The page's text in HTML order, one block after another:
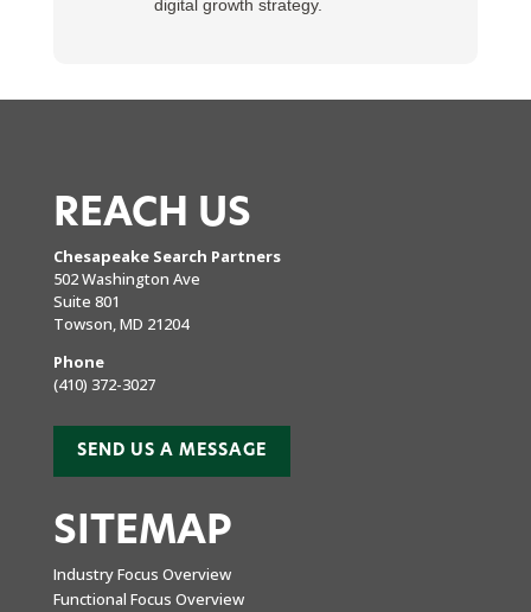
digital growth strategy.
REACH US
Chesapeake Search Partners
502 Washington Ave
Suite 801
Towson, MD 21204
Phone
(410) 372-3027
SEND US A MESSAGE
SITEMAP
Industry Focus Overview
Functional Focus Overview